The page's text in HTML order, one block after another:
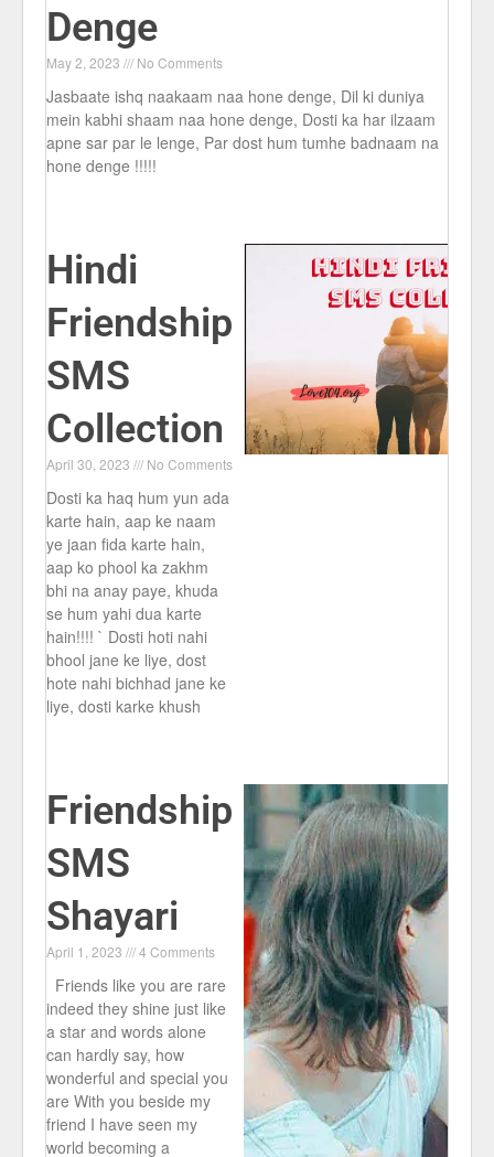
Denge
May 2, 2023 No Comments
Jasbaate ishq naakaam naa hone denge, Dil ki duniya
mein kabhi shaam naa hone denge, Dosti ka har ilzaam
apne sar par le lenge, Par dost hum tumhe badnaam na
hone denge !!!!!
Hindi
Friendship
SMS
Collection
April 30, 2023 No Comments
Dosti ka haq hum yun ada
karte hain, aap ke naam
ye jaan fida karte hain,
aap ko phool ka zakhm
bhi na anay paye, khuda
se hum yahi dua karte
hain!!!! ` Dosti hoti nahi
bhool jane ke liye, dost
hote nahi bichhad jane ke
liye, dosti karke khush
Friendship
SMS
Shayari
April 1, 2023 4 Comments
Friends like you are rare
indeed they shine just like
a star and words alone
can hardly say, how
wonderful and special you
are With you beside my
friend I have seen my
world becoming a